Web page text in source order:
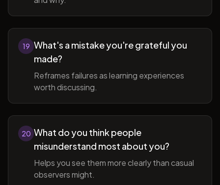
19 What's a mistake you're grateful you
made?
Reframes failures as learning experiences
worth discussing.
20 What do you think people
misunderstand most about you?
Helps you see them more clearly than casual
observers might.